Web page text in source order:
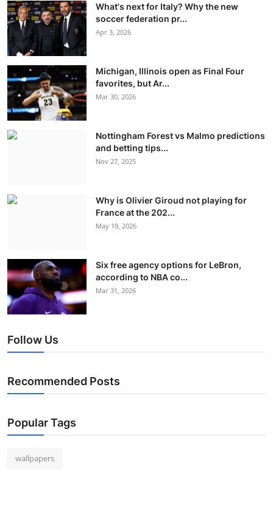
What's next for Italy? Why the new
soccer federation pr...
Apr 3, 2026
Michigan, Illinois open as Final Four
favorites, but Ar...
Mar 30, 2026
Nottingham Forest vs Malmo predictions
and betting tips...
Nov 27, 2025
Why is Olivier Giroud not playing for
France at the 202...
May 19, 2026
Six free agency options for LeBron,
according to NBA co...
Mar 31, 2026
Follow Us
Recommended Posts
Popular Tags
wallpapers